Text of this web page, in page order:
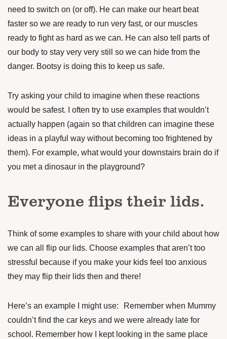
need to switch on (or off). He can make our heart beat
faster so we are ready to run very fast, or our muscles
ready to fight as hard as we can. He can also tell parts of
our body to stay very very still so we can hide from the
danger. Bootsy is doing this to keep us safe.
Try asking your child to imagine when these reactions
would be safest. I often try to use examples that wouldn’t
actually happen (again so that children can imagine these
ideas in a playful way without becoming too frightened by
them). For example, what would your downstairs brain do if
you met a dinosaur in the playground?
Everyone flips their lids.
Think of some examples to share with your child about how
we can all flip our lids. Choose examples that aren’t too
stressful because if you make your kids feel too anxious
they may flip their lids then and there!
Here’s an example I might use: Remember when Mummy
couldn’t find the car keys and we were already late for
school. Remember how I kept looking in the same place